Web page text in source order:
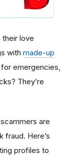
love
with made-up
emergencies,
They’re
are
fraud. Here’s
profiles to